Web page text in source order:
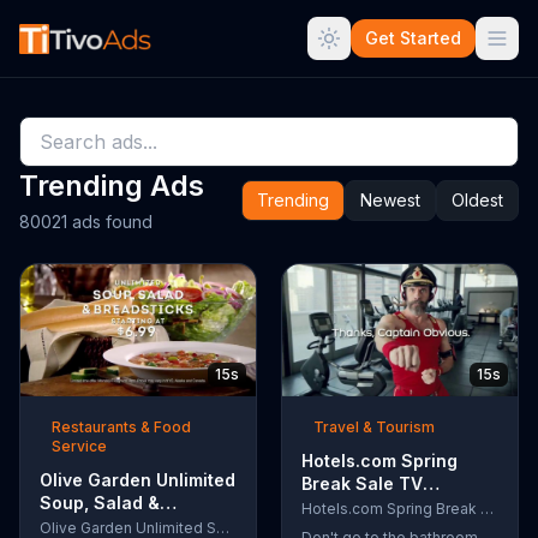
Get Started
Trending Ads
80021 ads found
Trending Newest Oldest
15s
Restaurants & Food
Service
Olive Garden Unlimited
Soup, Salad &
Breadsticks TV
Olive Garden Unlimited Soup, Salad & Breadsticks
15s
Travel & Tourism
Hotels.com Spring
Break Sale TV
Commercial, 'Captain
Obvious Workout:
Hotels.com Spring Break Sale